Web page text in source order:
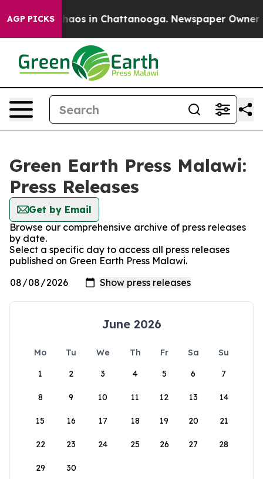
AGP PICKSChaos in Chattanooga. Newspaper Owner
Green Earth Press Malawi:
Press Releases
Get by Email
Browse our comprehensive archive of press releases
by date.
Select a specific day to access all press releases
published on Green Earth Press Malawi.
June 2026
Mo Tu We Th Fr Sa
Su
1
2 3 4 5 6 7
8 9 10 11 12 13 14
15 16 17 18 19 20 21
22 23 24 25 26 27 28
29 30